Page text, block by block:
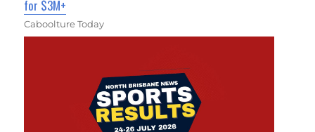
for $3M+
Caboolture Today